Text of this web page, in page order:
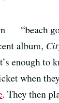
— “beach
album,
enough to
when
. They then